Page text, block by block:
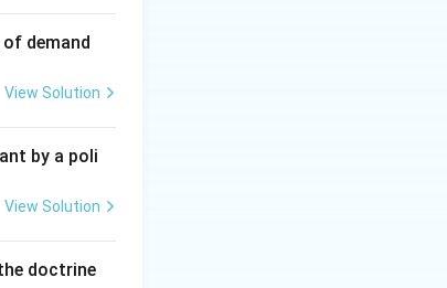
demand
View Solution
by a poli
View Solution
doctrine